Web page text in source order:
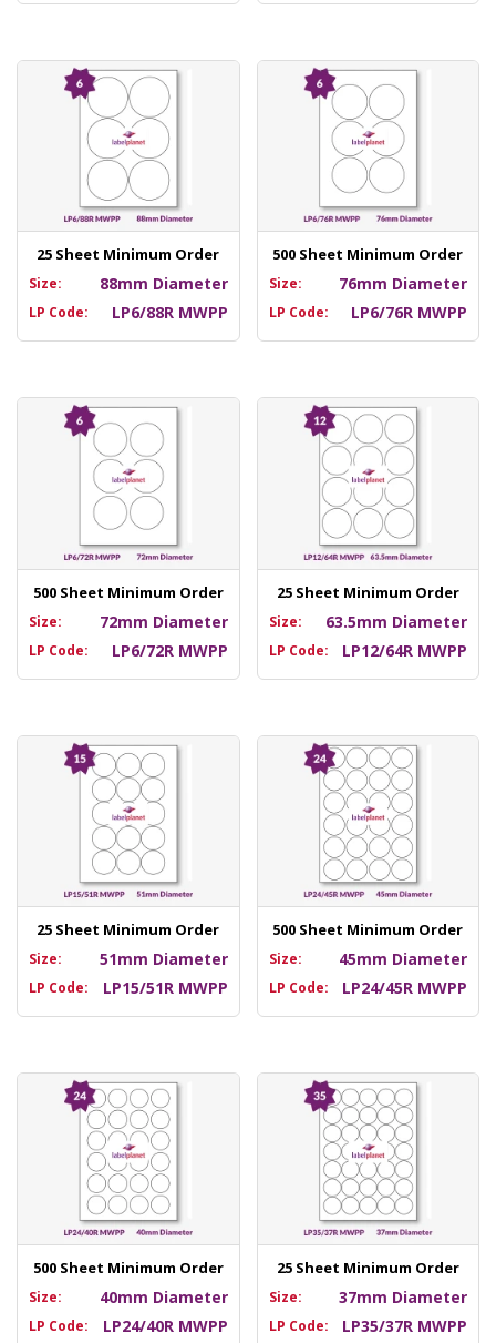
25 Sheet Minimum Order
Size: 88mm Diameter
LP Code: LP6/88R MWPP
500 Sheet Minimum Order
Size: 76mm Diameter
LP Code: LP6/76R MWPP
500 Sheet Minimum Order
Size: 72mm Diameter
LP Code: LP6/72R MWPP
25 Sheet Minimum Order
Size: 63.5mm Diameter
LP Code: LP12/64R MWPP
25 Sheet Minimum Order
Size: 51mm Diameter
LP Code: LP15/51R MWPP
500 Sheet Minimum Order
Size: 45mm Diameter
LP Code: LP24/45R MWPP
500 Sheet Minimum Order
Size: 40mm Diameter
LP Code: LP24/40R MWPP
25 Sheet Minimum Order
Size: 37mm Diameter
LP Code: LP35/37R MWPP